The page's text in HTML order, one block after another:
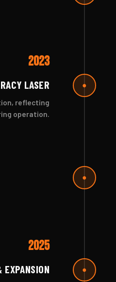
2023
LASER
reflecting
operation.
●
●
2025
EXPANSION ●